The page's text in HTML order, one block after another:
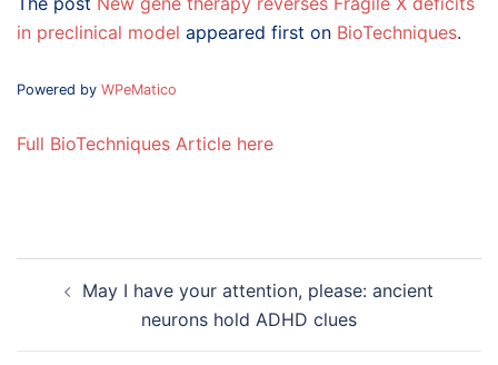
in preclinical model appeared first on BioTechniques.
Powered by WPeMatico
Full BioTechniques Article here
navigation
May I have your attention, please: ancient
neurons hold ADHD clues